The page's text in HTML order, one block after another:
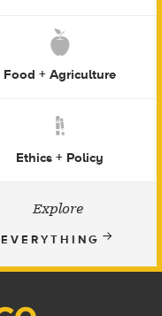
Food + Agriculture
Ethics + Policy
Explore
EVERYTHING